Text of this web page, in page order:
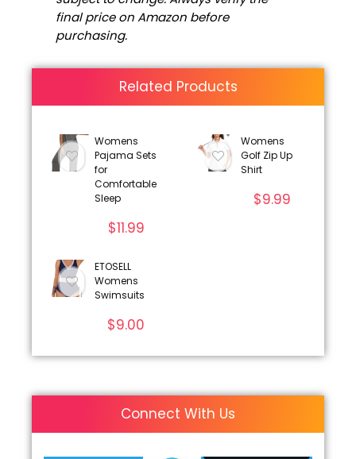
final price on Amazon before
purchasing.
Related Products
Womens
Pajama Sets
for
Comfortable
Sleep
$11.99
Womens
Golf Zip Up
Shirt
$9.99
ETOSELL
Womens
Swimsuits
$9.00
Connect With Us